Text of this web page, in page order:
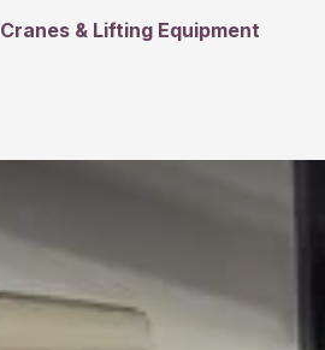
Cranes & Lifting Equipment